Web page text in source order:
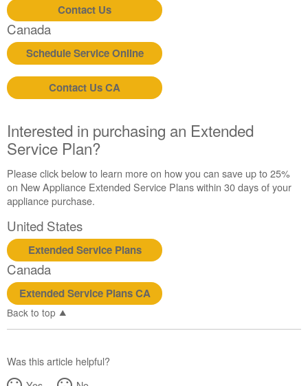
Contact Us
Canada
Schedule Service Online
Contact Us CA
Interested in purchasing an Extended
Service Plan?
Please click below to learn more on how you can save up to 25%
on New Appliance Extended Service Plans within 30 days of your
appliance purchase.
United States
Extended Service Plans
Canada
Extended Service Plans CA
Back to top
Was this article helpful?